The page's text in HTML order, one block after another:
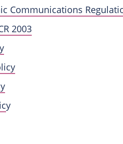
Communications
2003
y